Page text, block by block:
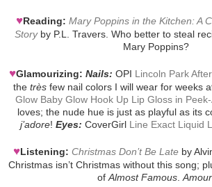
♥Reading: Mary Poppins in the Kitchen: A
Storyby P.L. Travers. Who better to steal
Mary Poppins?
♥Glamourizing: Nails: OPI Lincoln Park
the trèsfew nail colors I will wear for weeks
Glow Baby Glow Hook Up Lip Gloss in
loves; the nude hue is just as playful as its
j’adore! Eyes: CoverGirl Line Exact Liquid
♥Listening: Christmas Don’t Be Lateby
Christmas isn’t Christmas without this song;
of Almost Famous. Amour